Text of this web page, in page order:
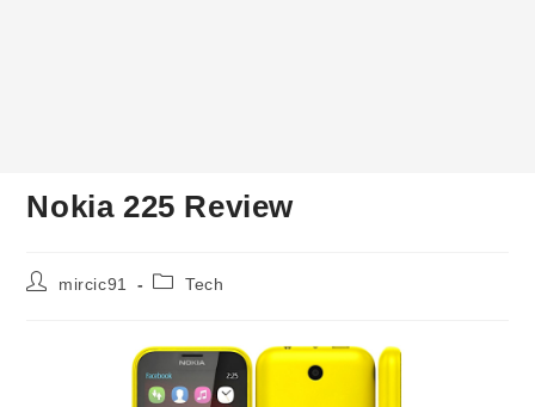
Nokia 225 Review
Postmircic91
PostTech